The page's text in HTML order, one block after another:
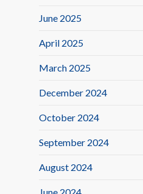
June 2025
April 2025
March 2025
December 2024
October 2024
September 2024
August 2024